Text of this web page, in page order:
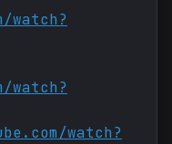
watch?
watch?
watch?